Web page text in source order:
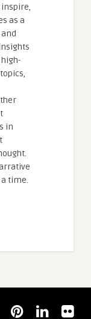
as a
in
time.